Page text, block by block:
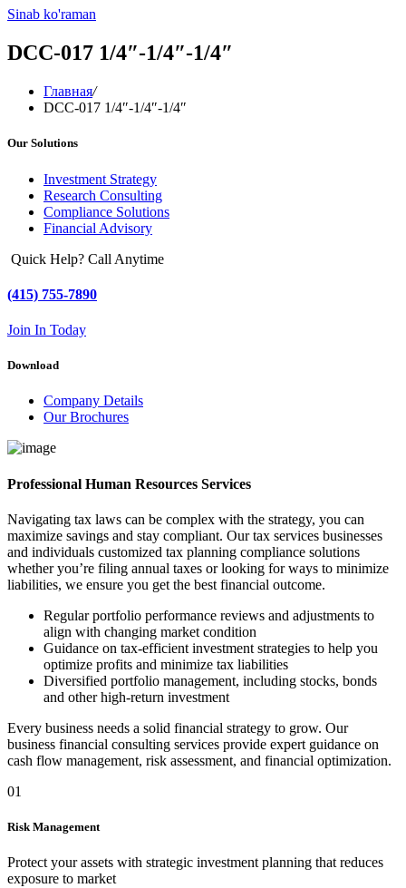
Sinab ko'raman
DCC-017 1/4″-1/4″-1/4″
Главная/
DCC-017 1/4″-1/4″-1/4″
Our Solutions
Investment Strategy
Research Consulting
Compliance Solutions
Financial Advisory
Quick Help? Call Anytime
(415) 755-7890
Join In Today
Download
Company Details
Our Brochures
Professional Human Resources Services
Navigating tax laws can be complex with the strategy, you can
maximize savings and stay compliant. Our tax services businesses
and individuals customized tax planning compliance solutions
whether you’re filing annual taxes or looking for ways to minimize
liabilities, we ensure you get the best financial outcome.
Regular portfolio performance reviews and adjustments to
align with changing market condition
Guidance on tax-efficient investment strategies to help you
optimize profits and minimize tax liabilities
Diversified portfolio management, including stocks, bonds
and other high-return investment
Every business needs a solid financial strategy to grow. Our
business financial consulting services provide expert guidance on
cash flow management, risk assessment, and financial optimization.
01
Risk Management
Protect your assets with strategic investment planning that reduces
exposure to market